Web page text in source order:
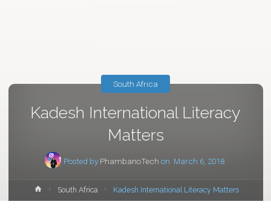
Kadesh International Literacy
Matters
Posted by PhambanoTech on March 6, 2018
South Africa
HomeSouth Africa Kadesh International Literacy Matters